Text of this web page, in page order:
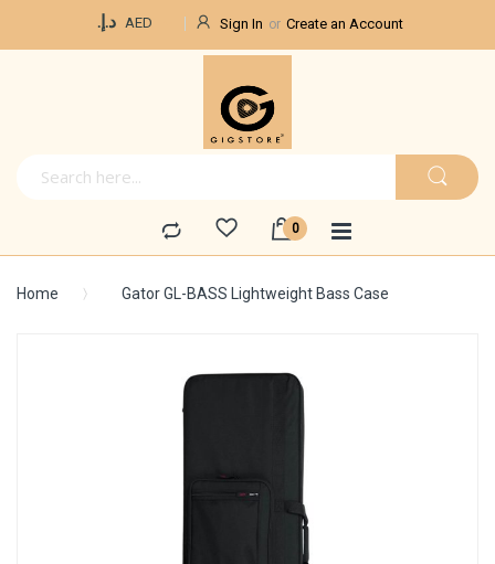
د.إ.‏ AED Sign In Create an Account
Home Gator GL-BASS Lightweight Bass Case